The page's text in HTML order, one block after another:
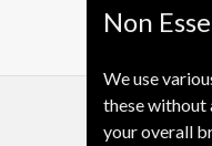
Non
We use
these without
your overall